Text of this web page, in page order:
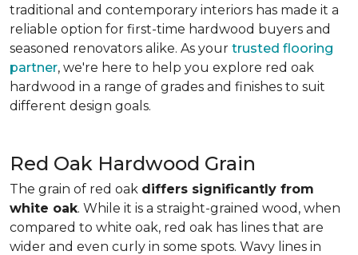
traditional and contemporary interiors has made it a
reliable option for first-time hardwood buyers and
seasoned renovators alike. As your trusted flooring
partner, we're here to help you explore red oak
hardwood in a range of grades and finishes to suit
different design goals.
Red Oak Hardwood Grain
The grain of red oak differs significantly from
white oak. While it is a straight-grained wood, when
compared to white oak, red oak has lines that are
wider and even curly in some spots. Wavy lines in